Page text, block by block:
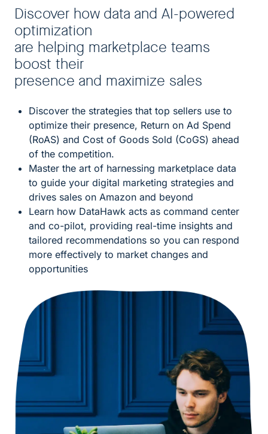
Discover how data and AI-powered
optimization
are helping marketplace teams
boost their
presence and maximize sales
Discover the strategies that top sellers use to
optimize their presence, Return on Ad Spend
(RoAS) and Cost of Goods Sold (CoGS) ahead
of the competition.
Master the art of harnessing marketplace data
to guide your digital marketing strategies and
drives sales on Amazon and beyond
Learn how DataHawk acts as command center
and co-pilot, providing real-time insights and
tailored recommendations so you can respond
more effectively to market changes and
opportunities